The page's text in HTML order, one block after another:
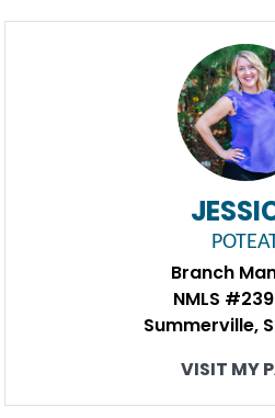
Branch
NMLS
Summerville,
VISIT MY